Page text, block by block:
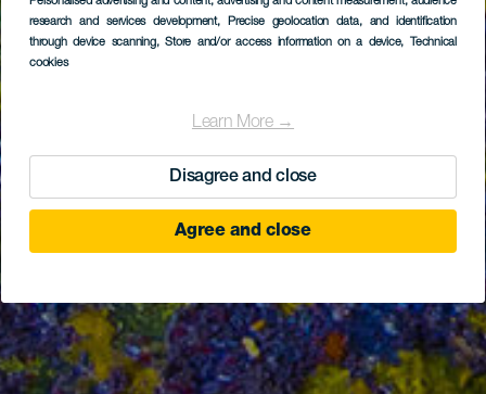
research and services development, Precise geolocation data, and identification
through device scanning, Store and/or access information on a device, Technical
cookies
Learn More →
Disagree and close
Agree and close